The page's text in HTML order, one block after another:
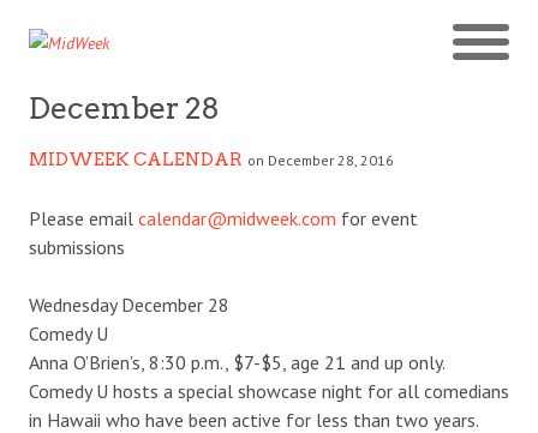
December 28
MIDWEEK CALENDAR on December 28, 2016
Please email calendar@midweek.com for event
submissions
Wednesday December 28
Comedy U
Anna O’Brien’s, 8:30 p.m., $7-$5, age 21 and up only.
Comedy U hosts a special showcase night for all comedians
in Hawaii who have been active for less than two years.